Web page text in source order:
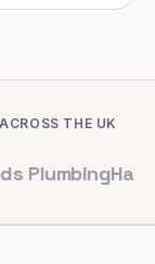
THE UK
Harbour